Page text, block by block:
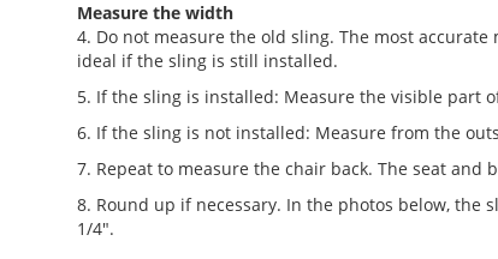
Measure the width
4. Do not measure the old sling. The most
ideal if the sling is still installed.
5. If the sling is installed: Measure the visible part
6. If the sling is not installed: Measure from the
7. Repeat to measure the chair back. The seat and
8. Round up if necessary. In the photos below, the
1/4".